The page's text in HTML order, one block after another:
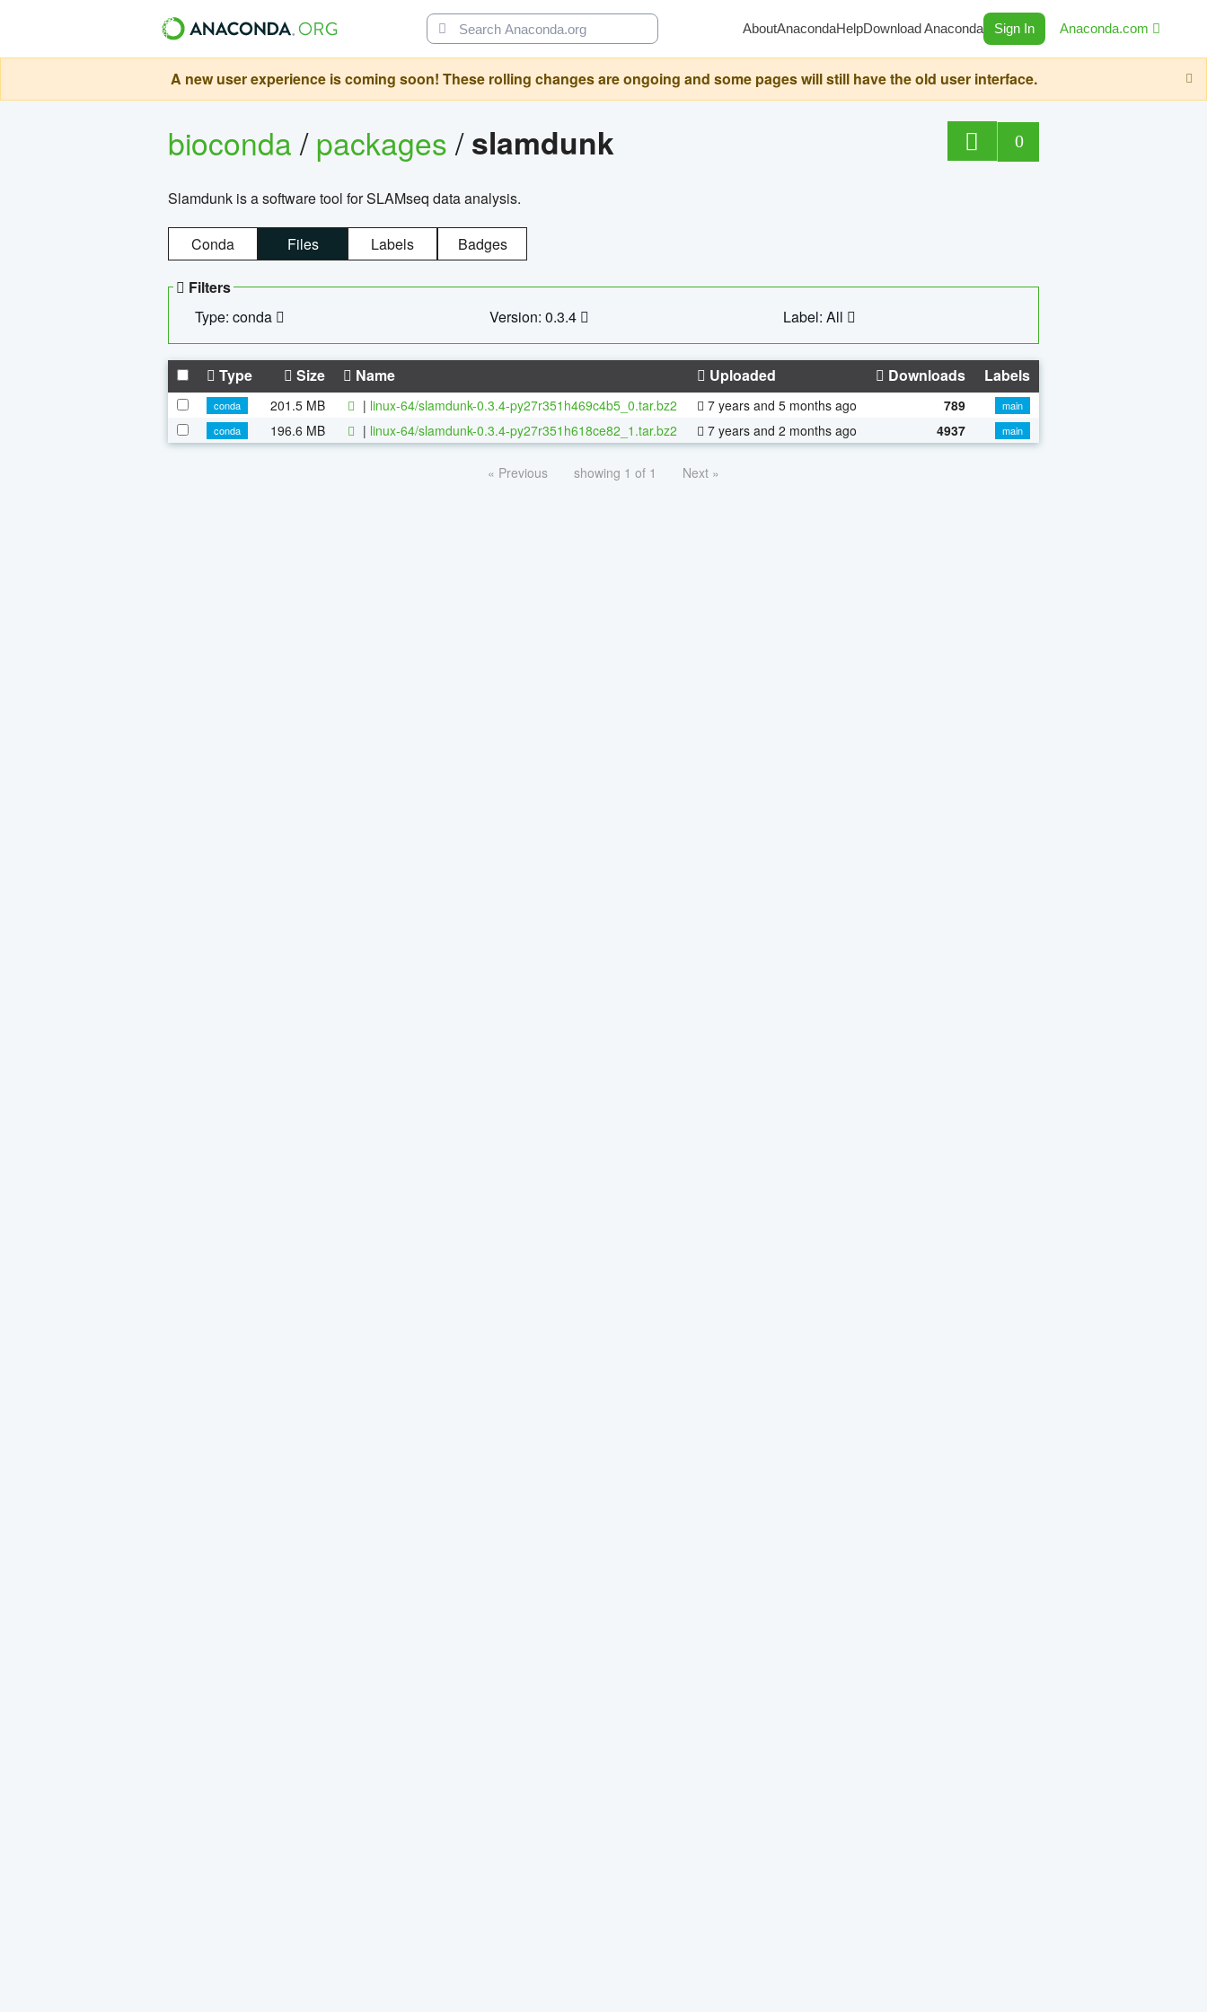
AboutAnacondaHelpDownload Anaconda Sign In Anaconda.com
A new user experience is coming soon! These rolling changes are ongoing and some pages will still have the old user interface.
bioconda/packages/slamdunk 0
Slamdunk is a software tool for SLAMseq data analysis.
Conda Files Labels Badges
Filters
Type: conda
Version: 0.3.4 Label: All
Type Size Name Uploaded Downloads Labels
conda 201.5 MB | linux-64/slamdunk-0.3.4-py27r351h469c4b5_0.tar.bz2 7 years and 5 months ago 789
main
conda
196.6 MB | linux-64/slamdunk-0.3.4-py27r351h618ce82_1.tar.bz2 7 years and 2 months ago 4937 main
« Previous showing 1 of 1 Next »